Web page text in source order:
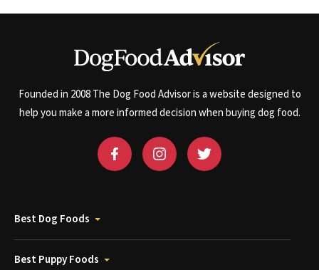
Founded in 2008 The Dog Food Advisor is a website designed to
help you make a more informed decision when buying dog food.
Best Dog Foods
Best Puppy Foods